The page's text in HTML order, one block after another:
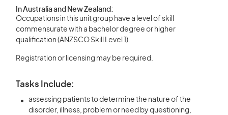
In Australia and New Zealand:
Occupations in this unit group have a level of skill
commensurate with a bachelor degree or higher
qualification (ANZSCO Skill Level 1).
Registration or licensing may be required.
Tasks Include:
assessing patients to determine the nature of the
disorder, illness, problem or need by questioning,